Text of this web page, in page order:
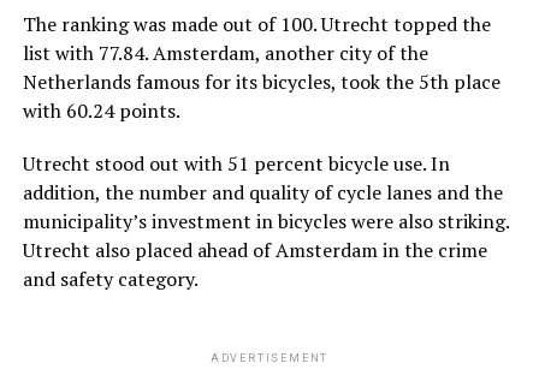
The ranking was made out of 100. Utrecht topped the
list with 77.84. Amsterdam, another city of the
Netherlands famous for its bicycles, took the 5th place
with 60.24 points.
Utrecht stood out with 51 percent bicycle use. In
addition, the number and quality of cycle lanes and the
municipality’s investment in bicycles were also striking.
Utrecht also placed ahead of Amsterdam in the crime
and safety category.
ADVERTISEMENT